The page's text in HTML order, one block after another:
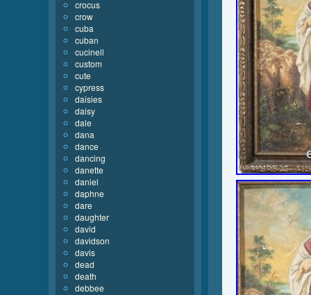
crocus
crow
cuba
cuban
cucinell
custom
cute
cypress
daisies
daisy
dale
dana
dance
dancing
danette
daniel
daphne
dare
daughter
david
davidson
davis
dead
death
debbee